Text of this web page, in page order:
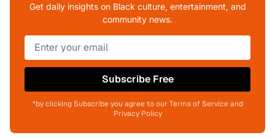
Get daily insights on Black culture, entertainment, and
community news.
Subscribe Free
*by clicking Subscribe you agree to our Terms of Service and
Privacy Policy